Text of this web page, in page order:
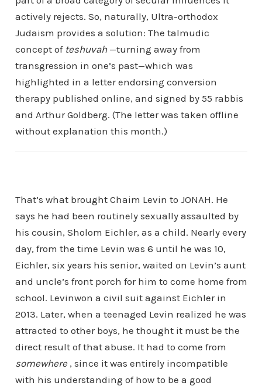
actively rejects. So, naturally, Ultra-orthodox
Judaism provides a solution: The talmudic
concept of teshuvah—turning away from
transgression in one’s past—which was
highlighted in a letter endorsing conversion
therapy published online, and signed by 55 rabbis
and Arthur Goldberg. (The letter was taken offline
without explanation this month.)
That’s what brought Chaim Levin to JONAH. He
says he had been routinely sexually assaulted by
his cousin, Sholom Eichler, as a child. Nearly every
day, from the time Levin was 6 until he was 10,
Eichler, six years his senior, waited on Levin’s aunt
and uncle’s front porch for him to come home from
school. Levinwon a civil suit against Eichler in
2013. Later, when a teenaged Levin realized he was
attracted to other boys, he thought it must be the
direct result of that abuse. It had to come from
somewhere, since it was entirely incompatible
with his understanding of how to be a good